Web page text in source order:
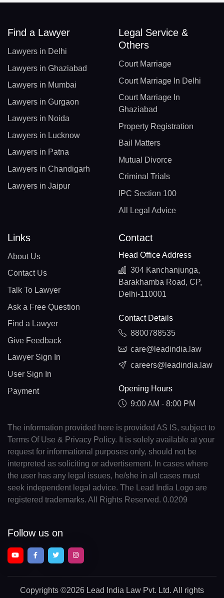
Find a Lawyer
Lawyers in Delhi
Lawyers in Ghaziabad
Lawyers in Mumbai
Lawyers in Gurgaon
Lawyers in Noida
Lawyers in Lucknow
Lawyers in Patna
Lawyers in Chandigarh
Lawyers in Jaipur
Legal Service &
Others
Court Marriage
Court Marriage In Delhi
Court Marriage In
Ghaziabad
Property Registration
Bail Matters
Mutual Divorce
Criminal Trials
IPC Section 100
All Legal Advice
Links
About Us
Contact Us
Talk To Lawyer
Ask a Free Question
Find a Lawyer
Give Feedback
Lawyer Sign In
User Sign In
Payment
Contact
Head Office Address
304 Kanchanjunga,
Barakhamba Road, CP,
Delhi-110001
Contact Details
8800788535
care@leadindia.law
careers@leadindia.law
Opening Hours
9:00 AM - 8:00 PM
The information provided here is provided AS IS, subject to
Terms Of Use & Privacy Policy. It is solely available at your
request for informational purposes only, should not be
interpreted as soliciting or advertisement. In cases where
the user has any legal issues, he/she in all cases must
seek independent legal advice. The Lead India Logo are
registered trademarks. All Rights Reserved. 0.0209
Follow us on
Copyrights ©2026 Lead India Law Pvt. Ltd. All rights